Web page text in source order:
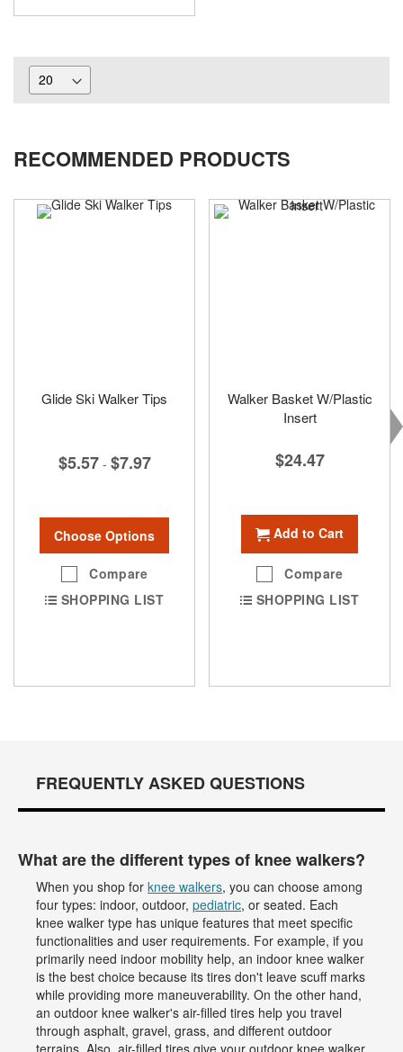
RECOMMENDED PRODUCTS
Glide Ski Walker Tips
$5.57 - $7.97
Choose Options
Compare
SHOPPING LIST
Walker Basket W/Plastic
Insert
$24.47
Add to Cart
Compare
SHOPPING LIST
FREQUENTLY ASKED QUESTIONS
What are the different types of knee walkers?
When you shop for knee walkers, you can choose among
four types: indoor, outdoor, pediatric, or seated. Each
knee walker type has unique features that meet specific
functionalities and user requirements. For example, if you
primarily need indoor mobility help, an indoor knee walker
is the best choice because its tires don't leave scuff marks
while providing more maneuverability. On the other hand,
an outdoor knee walker's air-filled tires help you travel
through asphalt, gravel, grass, and different outdoor